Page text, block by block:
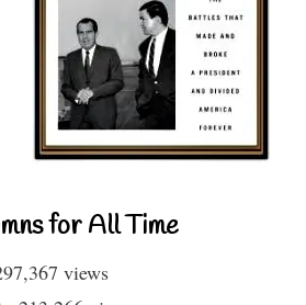
for All Time
views